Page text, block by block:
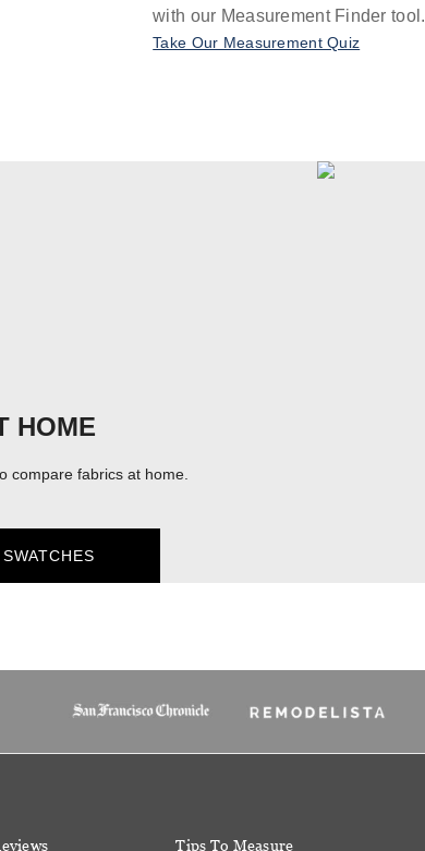
with our Measurement Finder tool.
Take Our Measurement Quiz
HOME
compare fabrics at home.
Tips To Measure